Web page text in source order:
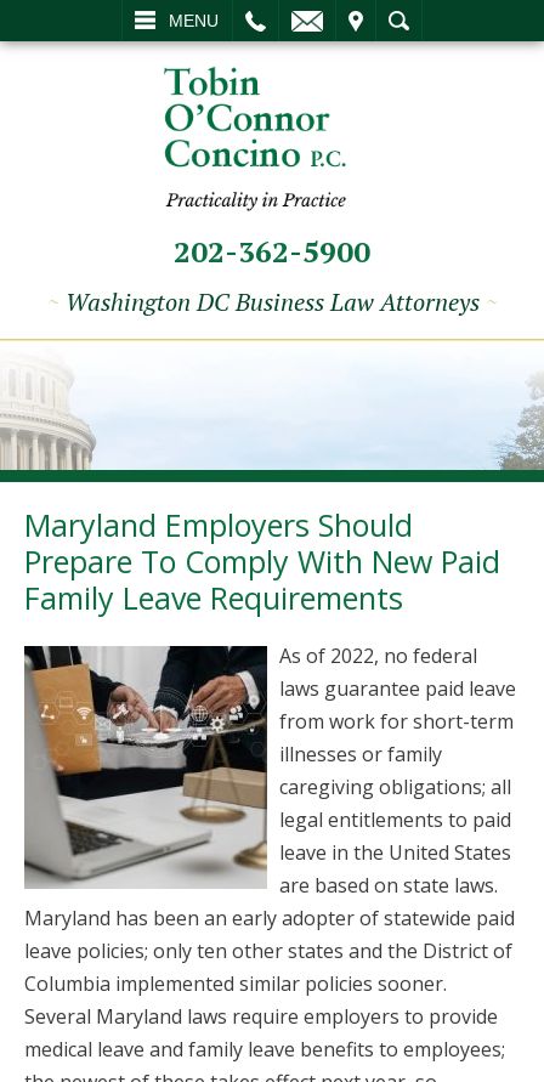
MENU
SEARCH
202-362-5900
~ Washington DC Business Law Attorneys ~
Maryland Employers Should
Prepare To Comply With New Paid
Family Leave Requirements
As of 2022, no federal
laws guarantee paid leave
from work for short-term
illnesses or family
caregiving obligations; all
legal entitlements to paid
leave in the United States
are based on state laws.
Maryland has been an early adopter of statewide paid
leave policies; only ten other states and the District of
Columbia implemented similar policies sooner.
Several Maryland laws require employers to provide
medical leave and family leave benefits to employees;